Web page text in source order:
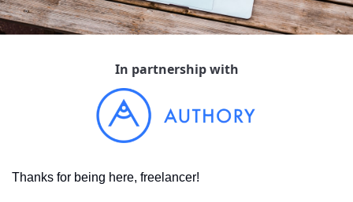
In partnership with
Thanks for being here, freelancer!